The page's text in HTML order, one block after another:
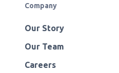
Company
Our Story
Our Team
Careers